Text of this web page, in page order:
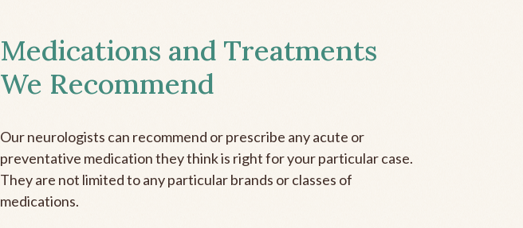
Medications and Treatments
We Recommend
Our neurologists can recommend or prescribe any acute or
preventative medication they think is right for your particular case.
They are not limited to any particular brands or classes of
medications.